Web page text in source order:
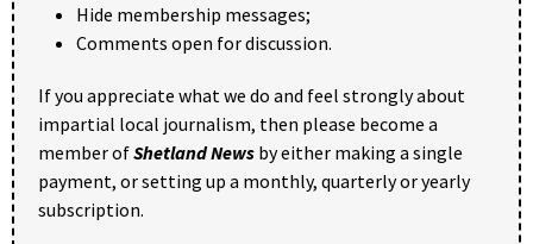
Hide membership messages;
Comments open for discussion.
If you appreciate what we do and feel strongly about
impartial local journalism, then please become a
member ofShetland News by either making a single
payment, or setting up a monthly, quarterly or yearly
subscription.